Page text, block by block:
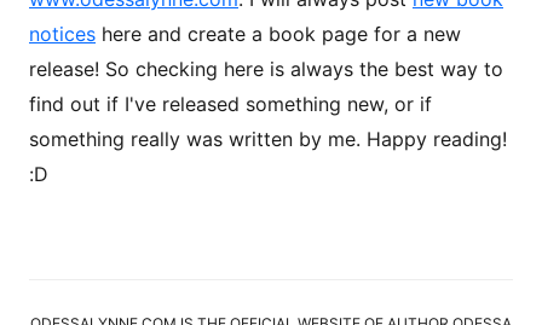
notices here and create a book page for a new
release! So checking here is always the best way to
find out if I've released something new, or if
something really was written by me. Happy reading!
:D